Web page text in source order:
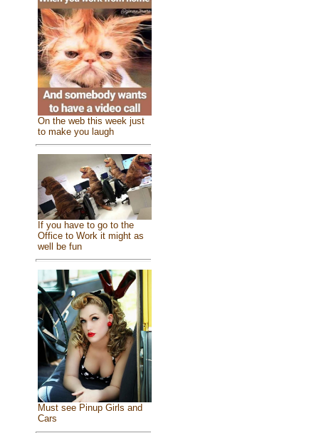
On the web this week just
to make you laugh
If you have to go to the
Office to Work it might as
well be fun
Must see Pinup Girls and
Cars